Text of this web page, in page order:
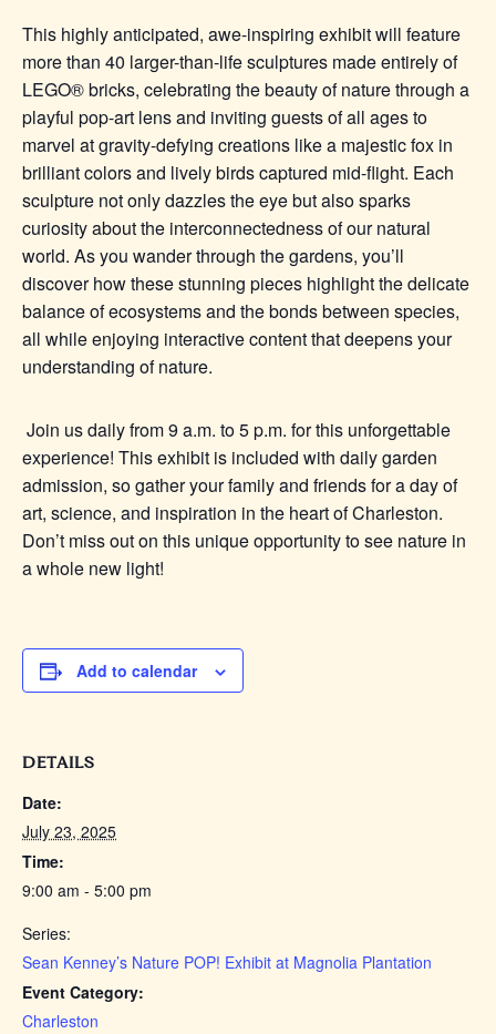
This highly anticipated, awe-inspiring exhibit will feature
more than 40 larger-than-life sculptures made entirely of
LEGO® bricks, celebrating the beauty of nature through a
playful pop-art lens and inviting guests of all ages to
marvel at gravity-defying creations like a majestic fox in
brilliant colors and lively birds captured mid-flight. Each
sculpture not only dazzles the eye but also sparks
curiosity about the interconnectedness of our natural
world. As you wander through the gardens, you’ll
discover how these stunning pieces highlight the delicate
balance of ecosystems and the bonds between species,
all while enjoying interactive content that deepens your
understanding of nature.
Join us daily from 9 a.m. to 5 p.m. for this unforgettable
experience! This exhibit is included with daily garden
admission, so gather your family and friends for a day of
art, science, and inspiration in the heart of Charleston.
Don’t miss out on this unique opportunity to see nature in
a whole new light!
Add to calendar
DETAILS
Date:
July 23, 2025
Time:
9:00 am - 5:00 pm
Series:
Sean Kenney’s Nature POP! Exhibit at Magnolia Plantation
Event Category:
Charleston